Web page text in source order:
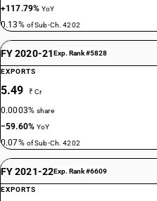
+117.79%YoY
0.13% of Sub-Ch. 4202
FY 2020-21Exp. Rank #5828
EXPORTS
5.49 ₹ Cr
0.0003%share
−59.60%YoY
0.07% of Sub-Ch. 4202
FY 2021-22Exp. Rank #6609
EXPORTS